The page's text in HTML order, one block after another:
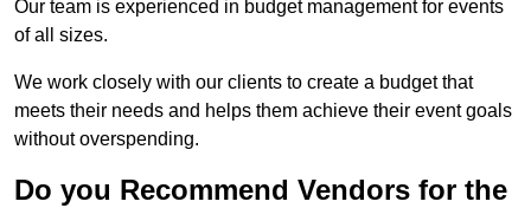
Our team is experienced in budget management for events
of all sizes.
We work closely with our clients to create a budget that
meets their needs and helps them achieve their event goals
without overspending.
Do you Recommend Vendors for the